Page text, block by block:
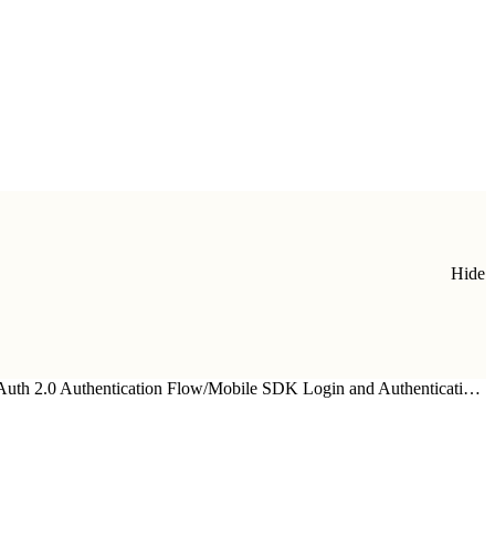
Hide
2.0 Authentication Flow/ Mobile SDK Login and Authentication Flow—Detailed Look